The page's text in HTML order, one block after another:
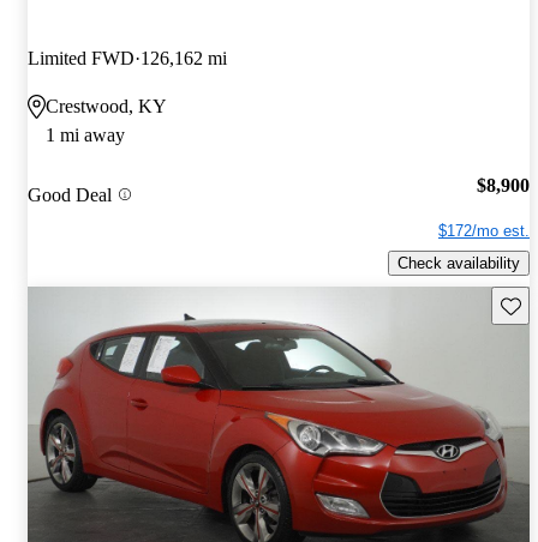
Limited FWD 126,162 mi
Crestwood, KY
1 mi away
Good Deal $8,900
$172/mo est.
Check availability